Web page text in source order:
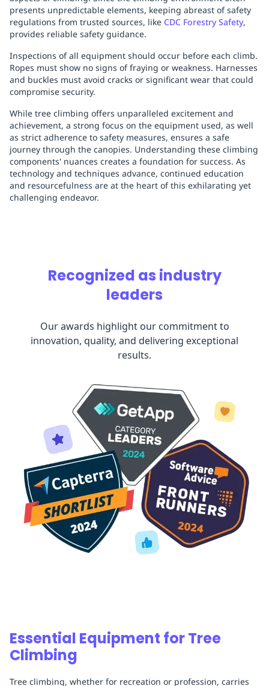
presents unpredictable elements, keeping abreast of safety
regulations from trusted sources, like CDC Forestry Safety,
provides reliable safety guidance.
Inspections of all equipment should occur before each climb.
Ropes must show no signs of fraying or weakness. Harnesses
and buckles must avoid cracks or significant wear that could
compromise security.
While tree climbing offers unparalleled excitement and
achievement, a strong focus on the equipment used, as well
as strict adherence to safety measures, ensures a safe
journey through the canopies. Understanding these climbing
components' nuances creates a foundation for success. As
technology and techniques advance, continued education
and resourcefulness are at the heart of this exhilarating yet
challenging endeavor.
Recognized as industry
leaders
Our awards highlight our commitment to
innovation, quality, and delivering exceptional
results.
Essential Equipment for Tree
Climbing
Tree climbing, whether for recreation or profession, carries